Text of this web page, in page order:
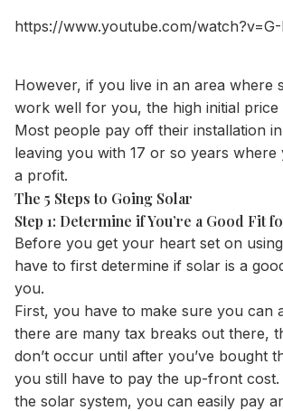
https://www.youtube.com/watch?v=G-
However, if you live in an area where
work well for you, the high initial price
Most people pay off their installation
leaving you with 17 or so years where
a profit.
The 5 Steps to Going Solar
Step 1: Determine if You’re a Good Fit
Before you get your heart set on
have to first determine if solar is a
you.
First, you have to make sure you can
there are many tax breaks out there,
don’t occur until after you’ve bought
you still have to pay the up-front cost.
the solar system, you can easily pay